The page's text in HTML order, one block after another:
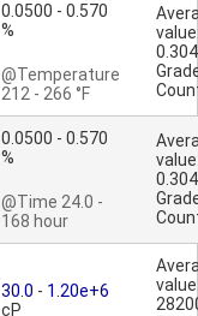
0.0500 - 0.570
%
@Temperature
212 - 266 °F
0.0500 - 0.570
%
@Time 24.0 -
168 hour
30.0 - 1.20e+6
cP